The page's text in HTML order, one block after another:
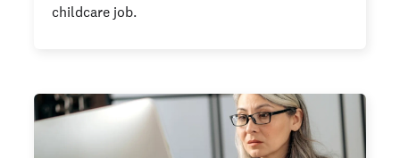
childcare job.